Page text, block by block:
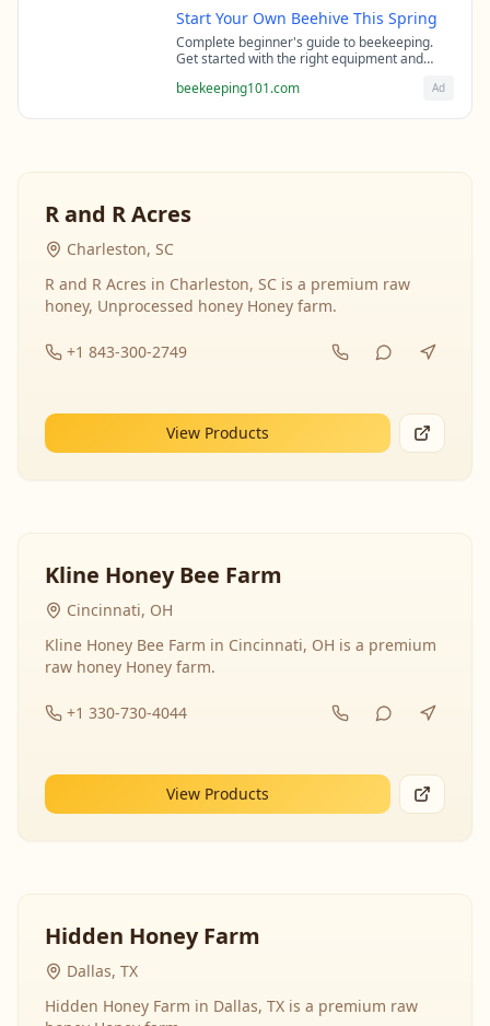
Start Your Own Beehive This Spring
Complete beginner's guide to beekeeping.
Get started with the right equipment and
beekeepers.
beekeeping101.com Ad
R and R Acres
Charleston, SC
R and R Acres in Charleston, SC is a premium raw
honey, Unprocessed honey Honey farm.
+1 843-300-2749
View Products
Kline Honey Bee Farm
Cincinnati, OH
Kline Honey Bee Farm in Cincinnati, OH is a premium
raw honey Honey farm.
+1 330-730-4044
View Products
Hidden Honey Farm
Dallas, TX
Hidden Honey Farm in Dallas, TX is a premium raw